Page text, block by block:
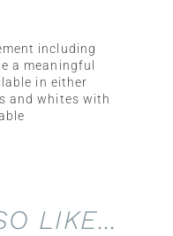
including
a meaningful
in either
and whites with
LIKE…